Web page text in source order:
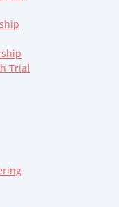
Trial